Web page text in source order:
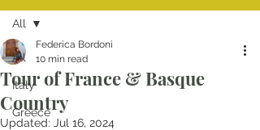
All
Italy
Greece
All
Tour of France & Basque
Country
Federica Bordoni
10 min read
Updated: Jul 16, 2024